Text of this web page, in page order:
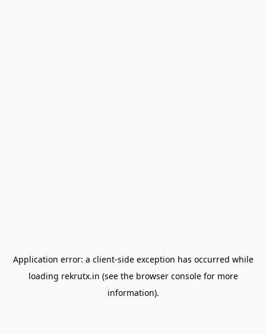
Application error: a client-side exception has occurred while
loading rekrutx.in (see the browser consolefor more
information).